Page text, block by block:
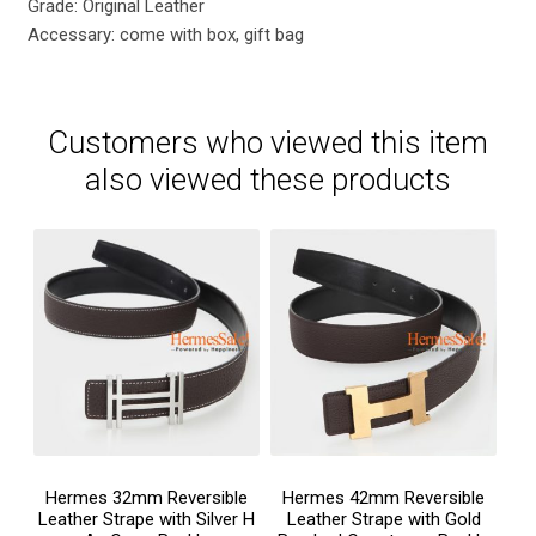
Grade: Original Leather
Accessary: come with box, gift bag
Customers who viewed this item
also viewed these products
Hermes 32mm Reversible
Leather Strape with Silver H
Hermes 42mm Reversible
Leather Strape with Gold